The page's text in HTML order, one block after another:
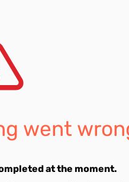
went
at the moment.